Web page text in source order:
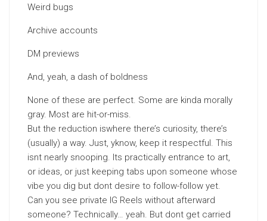
Weird bugs
Archive accounts
DM previews
And, yeah, a dash of boldness
None of these are perfect. Some are kinda morally
gray. Most are hit-or-miss.
But the reduction iswhere there’s curiosity, there’s
(usually) a way. Just, yknow, keep it respectful. This
isnt nearly snooping. Its practically entrance to art,
or ideas, or just keeping tabs upon someone whose
vibe you dig but dont desire to follow-follow yet.
Can you see private IG Reels without afterward
someone? Technically… yeah. But dont get carried